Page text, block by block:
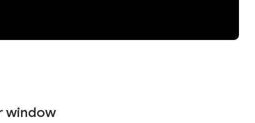
window